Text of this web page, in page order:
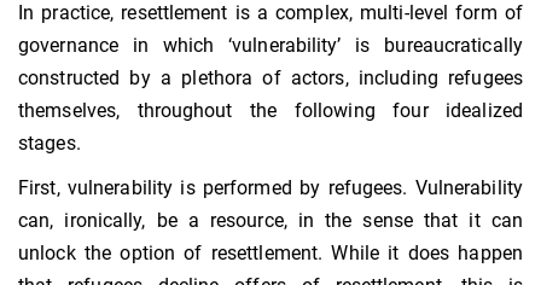
In practice, resettlement is a complex, multi-level form of
governance in which ‘vulnerability’ is bureaucratically
constructed by a plethora of actors, including refugees
themselves, throughout the following four idealized
stages.
First, vulnerability is performed by refugees. Vulnerability
can, ironically, be a resource, in the sense that it can
unlock the option of resettlement. While it does happen